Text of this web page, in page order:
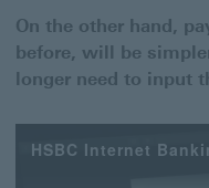
On the other hand,
before, will be
longer need to input